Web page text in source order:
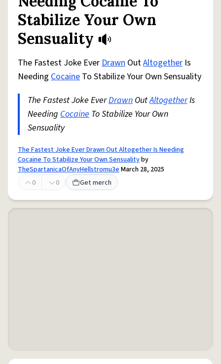
Stabilize Your Own
Sensuality
The Fastest Joke EverDrawn OutAltogether Is
Needing Cocaine To Stabilize Your Own Sensuality
The Fastest Joke EverDrawn OutAltogetherIs
Needing Cocaine To Stabilize Your Own
Sensuality
The Fastest Joke Ever Drawn Out Altogether Is Needing
Cocaine To Stabilize Your Own Sensualityby
TheSpartanicaOfAnyHellstromu3eMarch 28, 2025
0
0 Get merch